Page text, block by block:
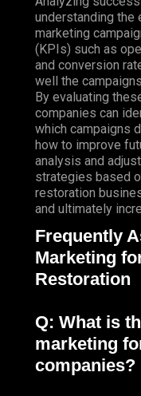
understanding the
marketing
(KPIs) such as
and conversion
well the
By evaluating
companies can
which campaigns
how to improve
analysis and
strategies based
restoration
and ultimately
Frequently
Marketing
Restoration
Q: What is
marketing
companies?